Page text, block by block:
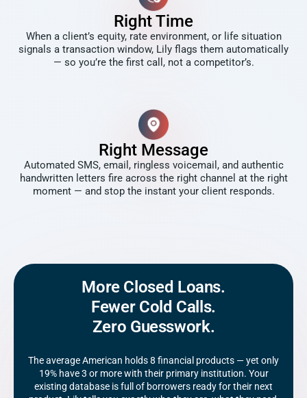
Right Time
When a client’s equity, rate environment, or life situation
signals a transaction window, Lily flags them automatically
— so you’re the first call, not a competitor’s.
Right Message
Automated SMS, email, ringless voicemail, and authentic
handwritten letters fire across the right channel at the right
moment — and stop the instant your client responds.
More Closed Loans.
Fewer Cold Calls.
Zero Guesswork.
The average American holds 8 financial products — yet only
19% have 3 or more with their primary institution. Your
existing database is full of borrowers ready for their next